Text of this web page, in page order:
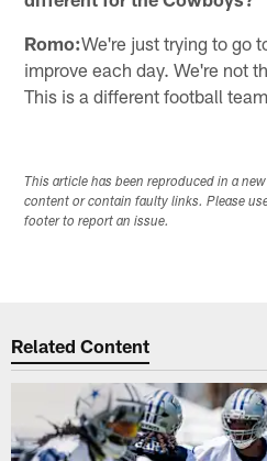
Romo:We're just trying to go
improve each day. We're not
This is a different football
This article has been reproduced in a
content or contain faulty links. Please
footer to report an issue.
Related Content